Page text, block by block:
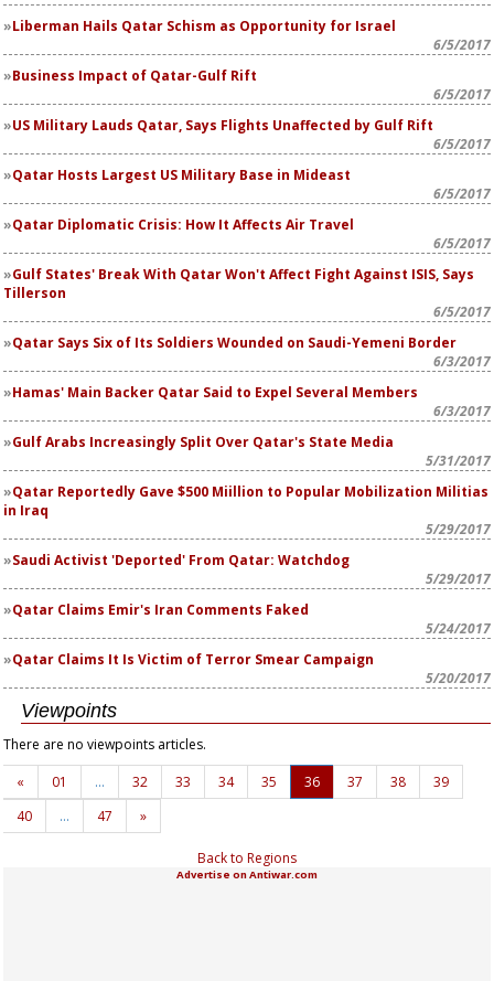
Liberman Hails Qatar Schism as Opportunity for Israel
6/5/2017
Business Impact of Qatar-Gulf Rift
6/5/2017
US Military Lauds Qatar, Says Flights Unaffected by Gulf Rift
6/5/2017
Qatar Hosts Largest US Military Base in Mideast
6/5/2017
Qatar Diplomatic Crisis: How It Affects Air Travel
6/5/2017
Gulf States' Break With Qatar Won't Affect Fight Against ISIS, Says
Tillerson
6/5/2017
Qatar Says Six of Its Soldiers Wounded on Saudi-Yemeni Border
6/3/2017
Hamas' Main Backer Qatar Said to Expel Several Members
6/3/2017
Gulf Arabs Increasingly Split Over Qatar's State Media
5/31/2017
Qatar Reportedly Gave $500 Miillion to Popular Mobilization Militias
in Iraq
5/29/2017
Saudi Activist 'Deported' From Qatar: Watchdog
5/29/2017
Qatar Claims Emir's Iran Comments Faked
5/24/2017
Qatar Claims It Is Victim of Terror Smear Campaign
5/20/2017
Viewpoints
There are no viewpoints articles.
«
01 … 32 33 34 35 36 37 38
39
40
… 47 »
Back to Regions
Advertise on Antiwar.com